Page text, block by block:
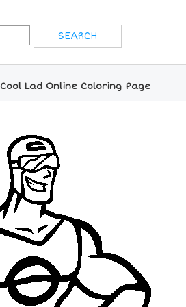
Cool Lad Online Coloring Page